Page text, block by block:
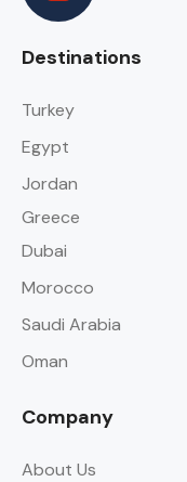
Destinations
Turkey
Egypt
Jordan
Greece
Dubai
Morocco
Saudi Arabia
Oman
Company
About Us